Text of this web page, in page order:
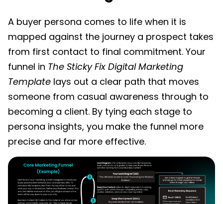
A buyer persona comes to life when it is
mapped against the journey a prospect takes
from first contact to final commitment. Your
funnel in The Sticky Fix Digital Marketing
Template lays out a clear path that moves
someone from casual awareness through to
becoming a client. By tying each stage to
persona insights, you make the funnel more
precise and far more effective.